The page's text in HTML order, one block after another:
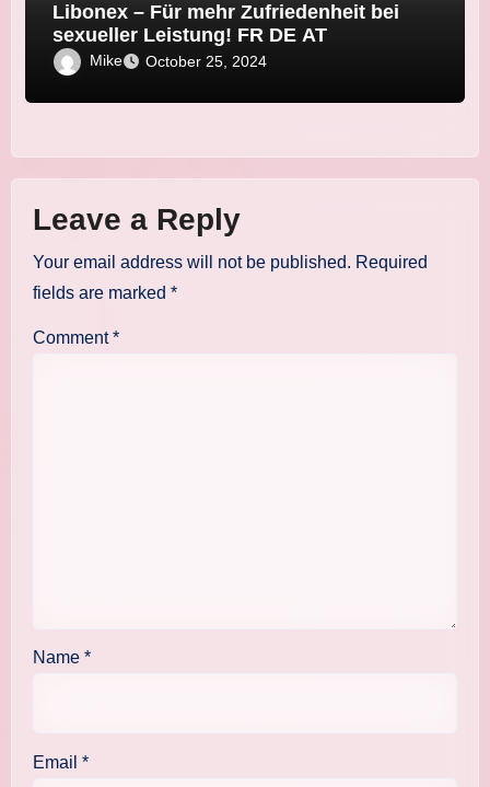
Libonex – Für mehr Zufriedenheit bei
sexueller Leistung! FR DE AT
Mike October 25, 2024
Leave a Reply
Your email address will not be published. Required
fields are marked *
Comment*
Name *
Email *